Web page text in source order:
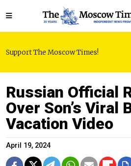
Support The Moscow Times!
Russian Official
Over Son’s Viral
Vacation Video
April 19, 2024